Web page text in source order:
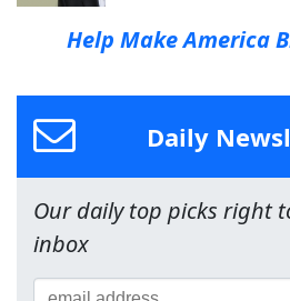
Help Make America
Daily
Our daily top picks right
inbox